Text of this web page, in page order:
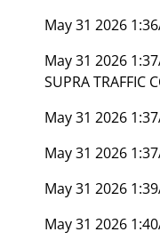
May 31 2026
May 31 2026
SUPRA TRAFFIC
May 31 2026
May 31 2026
May 31 2026
May 31 2026